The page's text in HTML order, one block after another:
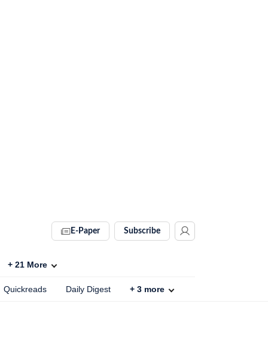
E-Paper Subscribe
+ 21 More
Quickreads Daily Digest + 3 more